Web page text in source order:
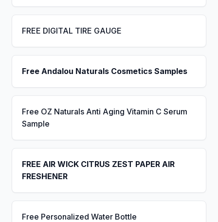
FREE DIGITAL TIRE GAUGE
Free Andalou Naturals Cosmetics Samples
Free OZ Naturals Anti Aging Vitamin C Serum
Sample
FREE AIR WICK CITRUS ZEST PAPER AIR
FRESHENER
Free Personalized Water Bottle